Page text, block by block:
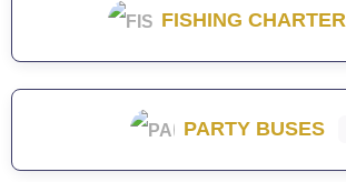
FISHING CHARTER
PARTY BUSES